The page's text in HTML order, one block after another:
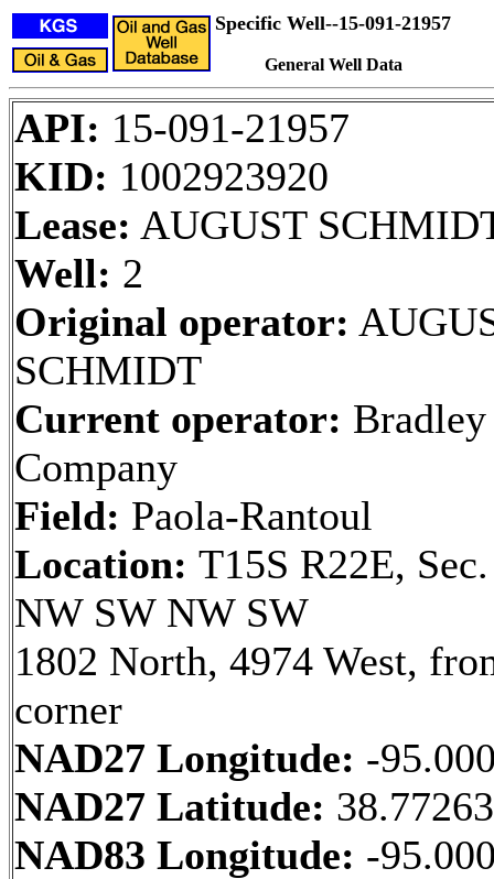
Specific Well--15-091-21957
General Well Data
API: 15-091-21957
KID: 1002923920
Lease: AUGUST
Well: 2
Original operator:
SCHMIDT
Current operator:
Company
Field: Paola-Rantoul
Location: T15S R22E,
NW SW NW SW
1802 North, 4974 West,
corner
NAD27 Longitude: -
NAD27 Latitude:
NAD83 Longitude: -